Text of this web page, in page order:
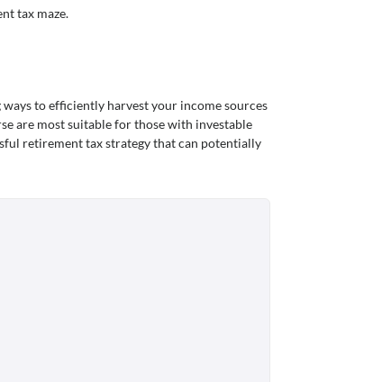
tax maze.
to efficiently harvest your income sources
are most suitable for those with investable
retirement tax strategy that can potentially